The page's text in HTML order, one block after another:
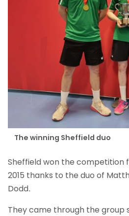
The winning Sheffield duo
Sheffield won the competition
2015 thanks to the duo of
Dodd.
They came through the group